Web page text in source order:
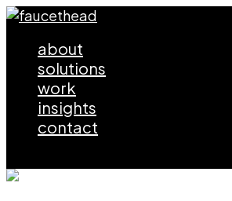
about
solutions
work
insights
contact